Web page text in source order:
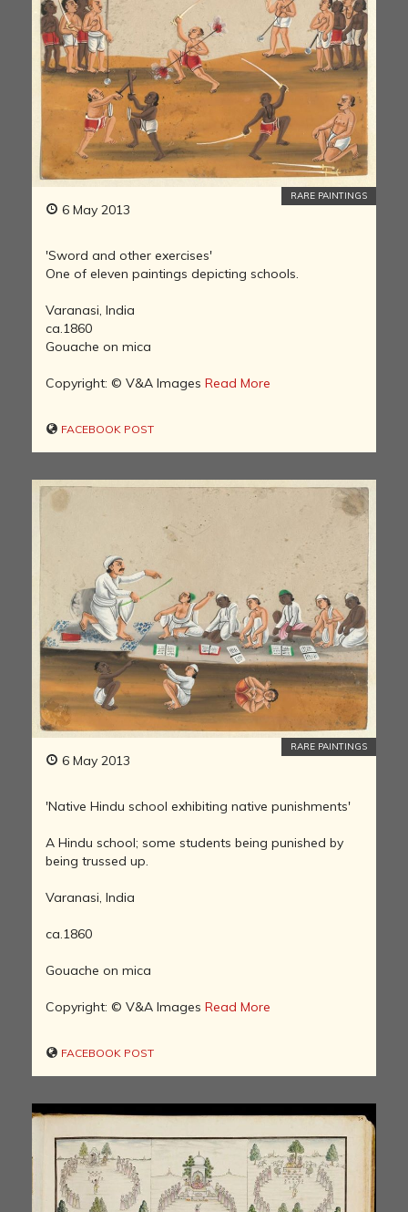
6 May 2013
RARE PAINTINGS
'Sword and other exercises'
One of eleven paintings depicting schools.
Varanasi, India
ca.1860
Gouache on mica
Copyright: © V&A Images Read More
FACEBOOK POST
6 May 2013
RARE PAINTINGS
'Native Hindu school exhibiting native punishments'
A Hindu school; some students being punished by
being trussed up.
Varanasi, India
ca.1860
Gouache on mica
Copyright: © V&A Images Read More
FACEBOOK POST